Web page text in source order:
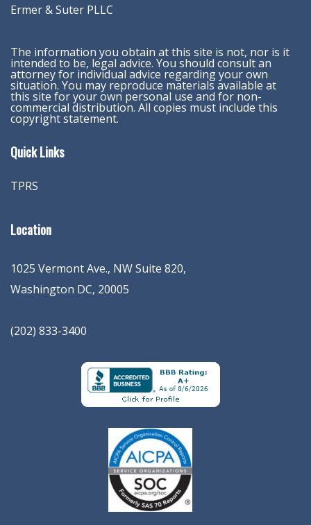
Ermer & Suter PLLC
The information you obtain at this site is not, nor is it
intended to be, legal advice. You should consult an
attorney for individual advice regarding your own
situation. You may reproduce materials available at
this site for your own personal use and for non-
commercial distribution. All copies must include this
copyright statement.
Quick Links
TPRS
Location
1025 Vermont Ave., NW Suite 820,
Washington DC, 20005
(202) 833-3400